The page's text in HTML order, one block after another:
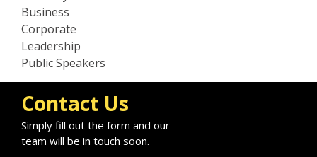
Business
Corporate
Leadership
Public Speakers
Contact Us
Simply fill out the form and our
team will be in touch soon.